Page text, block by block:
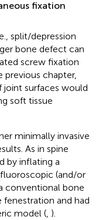
fixation
split/depression
bone defect can
screw fixation
previous chapter,
surfaces would
soft tissue
minimally invasive
As in spine
by inflating a
(and/or
conventional bone
and had
model ( ).